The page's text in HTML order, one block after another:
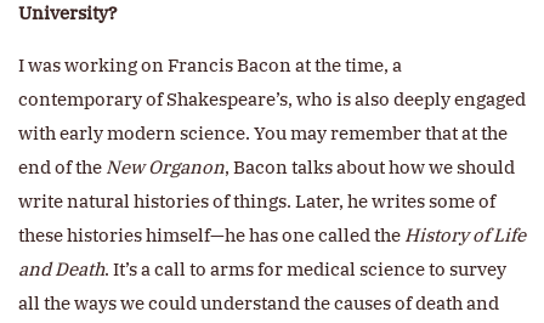
University?
I was working on Francis Bacon at the time, a
contemporary of Shakespeare’s, who is also deeply engaged
with early modern science. You may remember that at the
end of the New Organon, Bacon talks about how we should
write natural histories of things. Later, he writes some of
these histories himself—he has one called the History of Life
and Death. It’s a call to arms for medical science to survey
all the ways we could understand the causes of death and